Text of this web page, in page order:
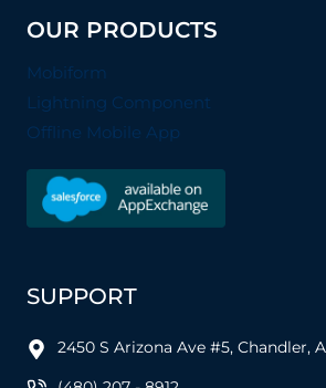
OUR PRODUCTS
Mobiform
Lightning Component
Offline Mobile App
SUPPORT
2450 S Arizona Ave #5, Chandler,